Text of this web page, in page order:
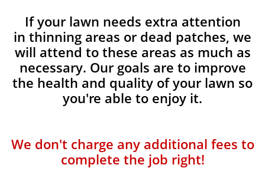
If your lawn needs extra attention
in thinning areas or dead patches, we
will attend to these areas as much as
necessary. Our goals are to improve
the health and quality of your lawn so
you're able to enjoy it.
We don't charge any additional fees to
complete the job right!